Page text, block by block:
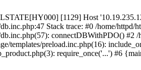
[1129] Host
Stack trace: #0 /home/
connectDBWithPDO() #2
templates/preload.inc.php(16):
require_once('...') #6